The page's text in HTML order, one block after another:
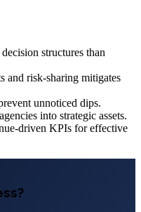
structures than
and risk-sharing mitigates
unnoticed dips.
into strategic assets.
driven KPIs for effective